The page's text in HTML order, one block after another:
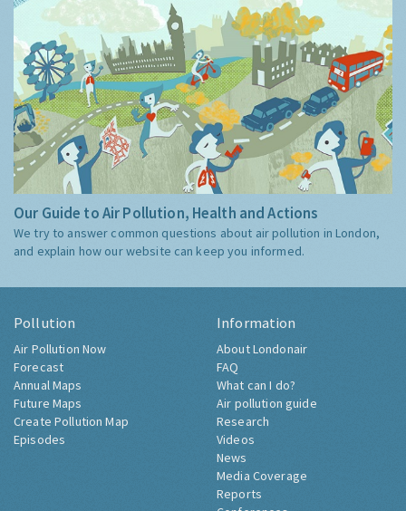
Our Guide to Air Pollution, Health and Actions
We try to answer common questions about air pollution in London,
and explain how our website can keep you informed.
Pollution
Air Pollution Now
Forecast
Annual Maps
Future Maps
Create Pollution Map
Episodes
Information
About Londonair
FAQ
What can I do?
Air pollution guide
Research
Videos
News
Media Coverage
Reports